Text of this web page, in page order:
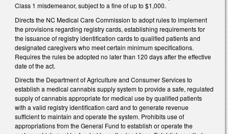
Class 1 misdemeanor, subject to a fine of up to $1,000.
Directs the NC Medical Care Commission to adopt rules to implement
the provisions regarding registry cards, establishing requirements for
the issuance of registry identification cards to qualified patients and
designated caregivers who meet certain minimum specifications.
Requires the rules be adopted no later than 120 days after the effective
date of the act.
Directs the Department of Agriculture and Consumer Services to
establish a medical cannabis supply system to provide a safe, regulated
supply of cannabis appropriate for medical use by qualified patients
with a valid registry identification card and to generate revenue
sufficient to maintain and operate the system. Prohibits use of
appropriations from the General Fund to establish or operate the